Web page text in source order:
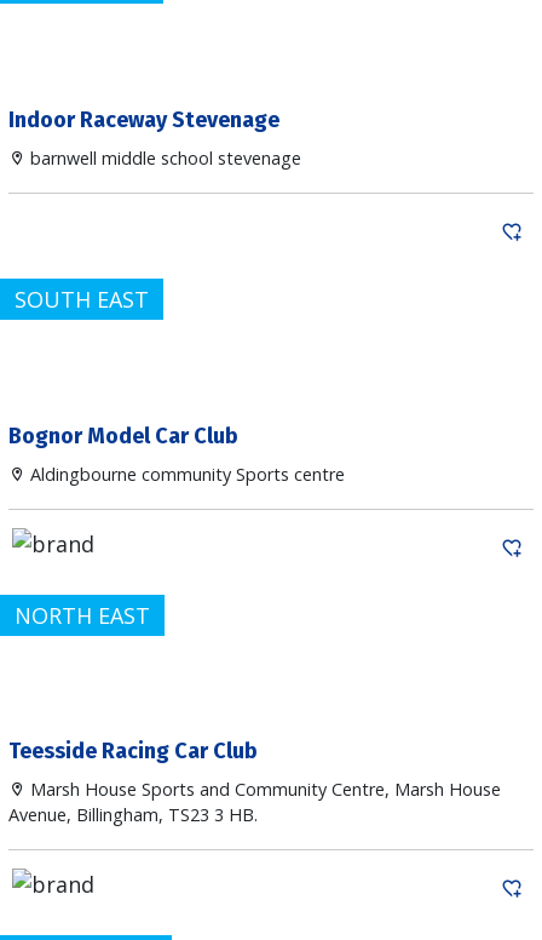
Indoor Raceway Stevenage
barnwell middle school stevenage
SOUTH EAST
Bognor Model Car Club
Aldingbourne community Sports centre
NORTH EAST
Teesside Racing Car Club
Marsh House Sports and Community Centre, Marsh House
Avenue, Billingham, TS23 3 HB.